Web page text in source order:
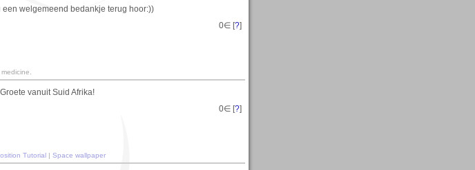
een welgemeend bedankje terug hoor:))
0∈ [?]
vanuit Suid Afrika!
0∈ [?]
Tutorial | Space wallpaper